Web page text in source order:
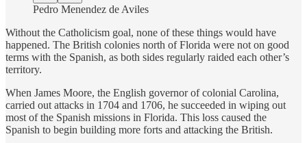
Pedro Menendez de Aviles
Without the Catholicism goal, none of these things would have
happened. The British colonies north of Florida were not on good
terms with the Spanish, as both sides regularly raided each other’s
territory.
When James Moore, the English governor of colonial Carolina,
carried out attacks in 1704 and 1706, he succeeded in wiping out
most of the Spanish missions in Florida. This loss caused the
Spanish to begin building more forts and attacking the British.